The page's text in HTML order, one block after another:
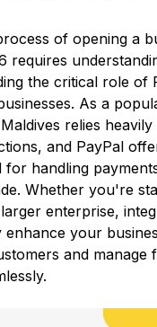
of opening a
requires
the critical role of
As a
relies
and PayPal
for handling
Whether you're
enterprise,
enhance your
and manage